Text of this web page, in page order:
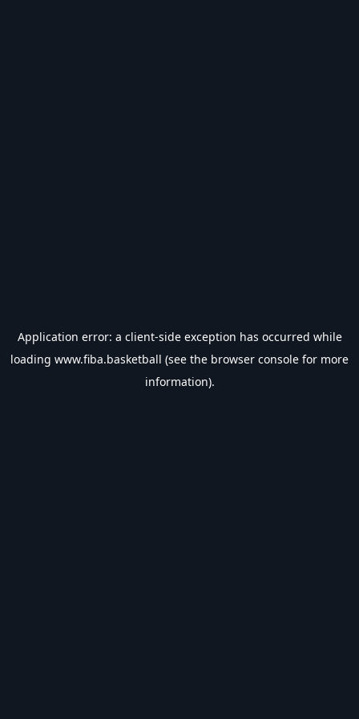
Application error: a client-side exception has occurred while
loading www.fiba.basketball (see the browser console for more
information).